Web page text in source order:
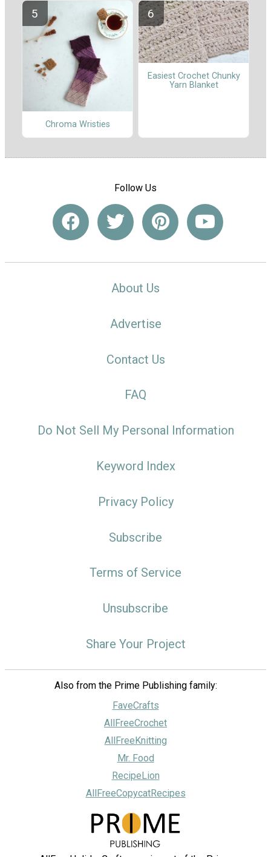
Chroma Wristies
Easiest Crochet Chunky
Yarn Blanket
Follow Us
About Us
Advertise
Contact Us
FAQ
Do Not Sell My Personal Information
Keyword Index
Privacy Policy
Subscribe
Terms of Service
Unsubscribe
Share Your Project
Also from the Prime Publishing family:
FaveCrafts
AllFreeCrochet
AllFreeKnitting
Mr. Food
RecipeLion
AllFreeCopycatRecipes